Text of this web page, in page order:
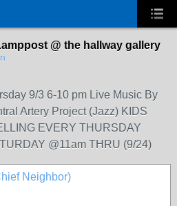
@ the hallway gallery
9/3 6-10 pm Live Music By
Artery Project (Jazz) KIDS
EVERY THURSDAY
@11am THRU (9/24)
Neighbor)